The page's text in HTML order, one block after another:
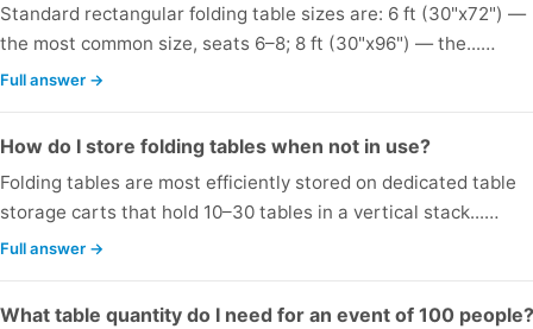
Standard rectangular folding table sizes are: 6 ft (30"x72") —
the most common size, seats 6–8; 8 ft (30"x96") — the...…
Full answer →
How do I store folding tables when not in use?
Folding tables are most efficiently stored on dedicated table
storage carts that hold 10–30 tables in a vertical stack...…
Full answer →
What table quantity do I need for an event of 100 people?